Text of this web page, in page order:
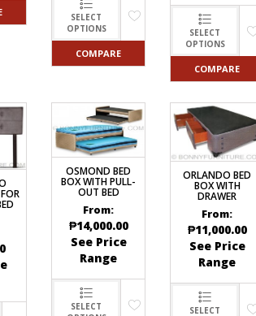
SELECT
OPTIONS
COMPARE
SELECT
OPTIONS
COMPARE
OSMOND BED
BOX WITH PULL-
OUT BED
From:
₱14,000.00
See Price
Range
SELECT
ORLANDO BED
BOX WITH
DRAWER
From:
₱11,000.00
See Price
Range
SELECT